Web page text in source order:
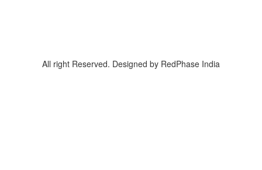
All right Reserved. Designed by RedPhase India